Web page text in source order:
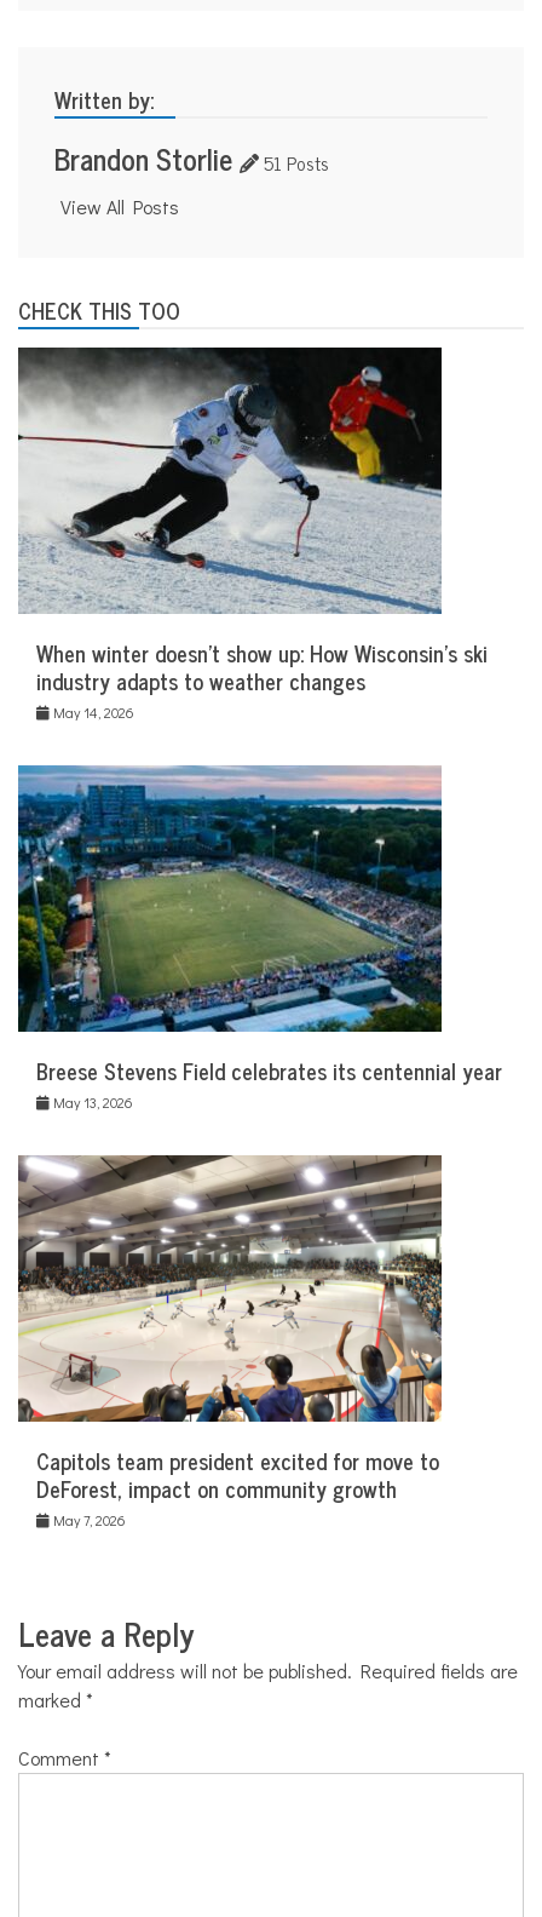
Written by:
Brandon Storlie 51 Posts
View All Posts
CHECK THIS TOO
When winter doesn’t show up: How Wisconsin’s ski
industry adapts to weather changes
May 14, 2026
Breese Stevens Field celebrates its centennial year
May 13, 2026
Capitols team president excited for move to
DeForest, impact on community growth
May 7, 2026
Leave a Reply
Your email address will not be published. Required fields are
marked *
Comment *